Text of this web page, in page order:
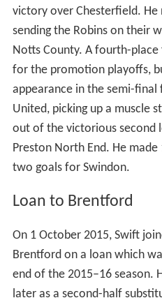
victory over Chesterfield. He
sending the Robins on their
Notts County. A fourth-
for the promotion playoffs,
appearance in the semi-final
United, picking up a muscle
out of the victorious second
Preston North End. He
two goals for Swindon.
Loan to Brentford
On 1 October 2015, Swift
Brentford on a loan which
end of the 2015–16 season.
later as a second-half